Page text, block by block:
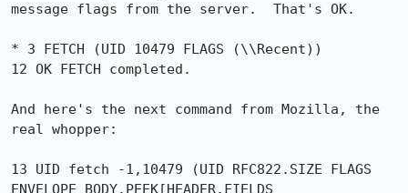
message flags from the server.  That's OK.
* 3 FETCH (UID 10479 FLAGS (\\Recent))
12 OK FETCH completed.
And here's the next command from Mozilla, the
real whopper:
13 UID fetch -1,10479 (UID RFC822.SIZE FLAGS
ENVELOPE BODY.PEEK[HEADER.FIELDS